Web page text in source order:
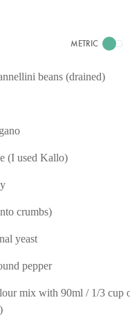
METRIC
beans (drained)
(I used Kallo)
crumbs)
yeast
pepper
mix with 90ml / 1/3 cup